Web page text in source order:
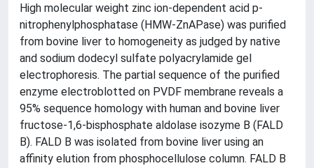
High molecular weight zinc ion-dependent acid p-
nitrophenylphosphatase (HMW-ZnAPase) was purified
from bovine liver to homogeneity as judged by native
and sodium dodecyl sulfate polyacrylamide gel
electrophoresis. The partial sequence of the purified
enzyme electroblotted on PVDF membrane reveals a
95% sequence homology with human and bovine liver
fructose-1,6-bisphosphate aldolase isozyme B (FALD
B). FALD B was isolated from bovine liver using an
affinity elution from phosphocellulose column. FALD B